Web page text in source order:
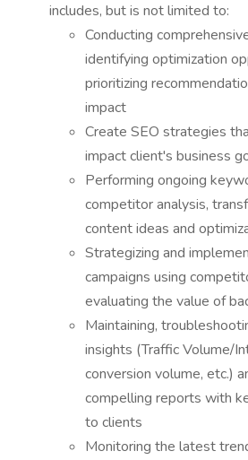
includes, but is not limited to:
Conducting
identifying optimization
prioritizing
impact
Create SEO strategies
impact client's business
Performing ongoing
competitor analysis,
content ideas and
Strategizing and
campaigns using
evaluating the value of
Maintaining,
insights (Traffic Volume/
conversion volume, etc.)
compelling reports with
to clients
Monitoring the latest